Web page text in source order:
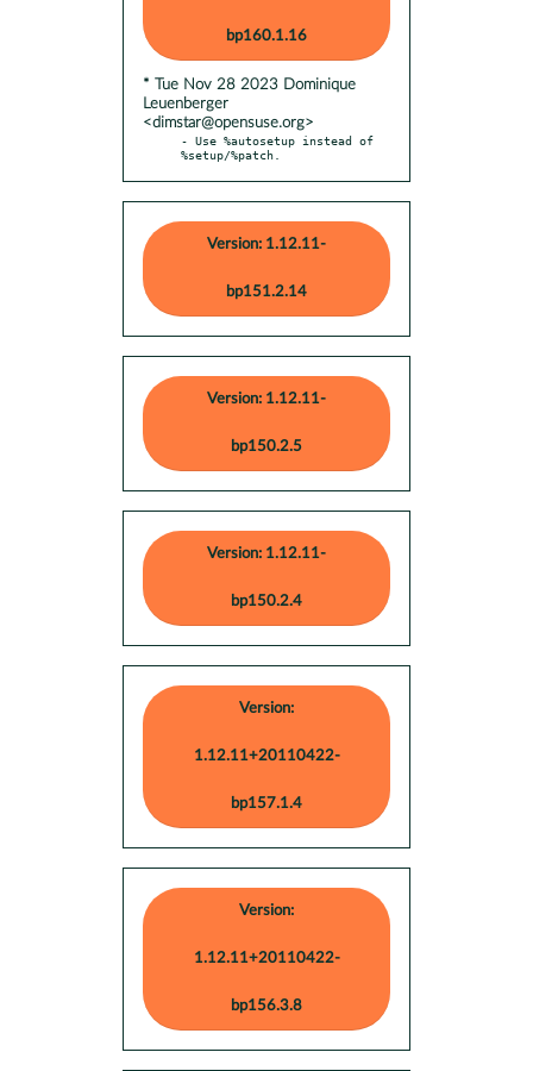
bp160.1.16
* Tue Nov 28 2023 Dominique
Leuenberger
<dimstar@opensuse.org>
- Use %autosetup instead of
%setup/%patch.
Version: 1.12.11-
bp151.2.14
Version: 1.12.11-
bp150.2.5
Version: 1.12.11-
bp150.2.4
Version:
1.12.11+20110422-
bp157.1.4
Version:
1.12.11+20110422-
bp156.3.8